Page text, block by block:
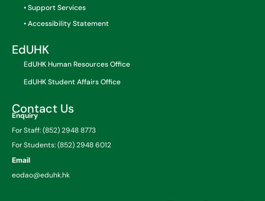
• Support Services
• Accessibility Statement
EdUHK
EdUHK Human Resources Office
EdUHK Student Affairs Office
Contact Us
Enquiry
For Staff: (852) 2948 8773
For Students: (852) 2948 6012
Email
eodao@eduhk.hk